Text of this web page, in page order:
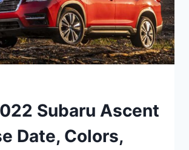
Subaru Ascent
Date, Colors,